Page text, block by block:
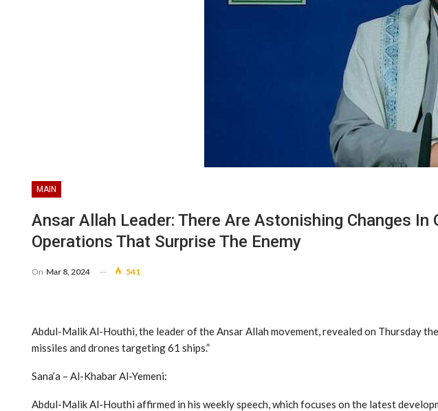
MAIN
Ansar Allah Leader: There Are Astonishing Changes
Operations That Surprise The Enemy
On Mar 8, 2024 541
Abdul-Malik Al-Houthi, the leader of the Ansar Allah movement, revealed on Thursday
missiles and drones targeting 61 ships.”
Sana’a – Al-Khabar Al-Yemeni:
Abdul-Malik Al-Houthi affirmed in his weekly speech, which focuses on the latest